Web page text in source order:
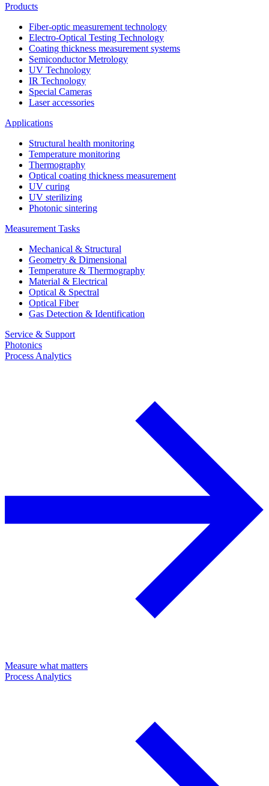
Products
Fiber-optic measurement technology
Electro-Optical Testing Technology
Coating thickness measurement systems
Semiconductor Metrology
UV Technology
IR Technology
Special Cameras
Laser accessories
Applications
Structural health monitoring
Temperature monitoring
Thermography
Optical coating thickness measurement
UV curing
UV sterilizing
Photonic sintering
Measurement Tasks
Mechanical & Structural
Geometry & Dimensional
Temperature & Thermography
Material & Electrical
Optical & Spectral
Optical Fiber
Gas Detection & Identification
Service & Support
Photonics
Process Analytics
Measure what matters
Process Analytics